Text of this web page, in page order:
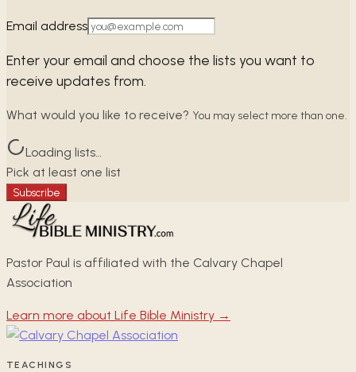
Email address
Enter your email and choose the lists you want to
receive updates from.
What would you like to receive? You may select more than one.
Loading lists…
Pick at least one list
Subscribe
Pastor Paul is affiliated with the Calvary Chapel
Association
Learn more about Life Bible Ministry →
TEACHINGS